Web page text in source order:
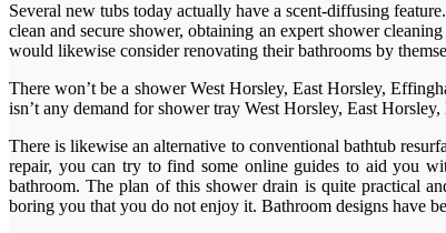
Several new tubs today actually have a scent-diffusing
clean and secure shower, obtaining an expert shower
would likewise consider renovating their bathrooms by
There won’t be a shower West Horsley, East Horsley,
isn’t any demand for shower tray West Horsley, East
There is likewise an alternative to conventional bathtub
repair, you can try to find some online guides to aid you
bathroom. The plan of this shower drain is quite practical
boring you that you do not enjoy it. Bathroom designs have